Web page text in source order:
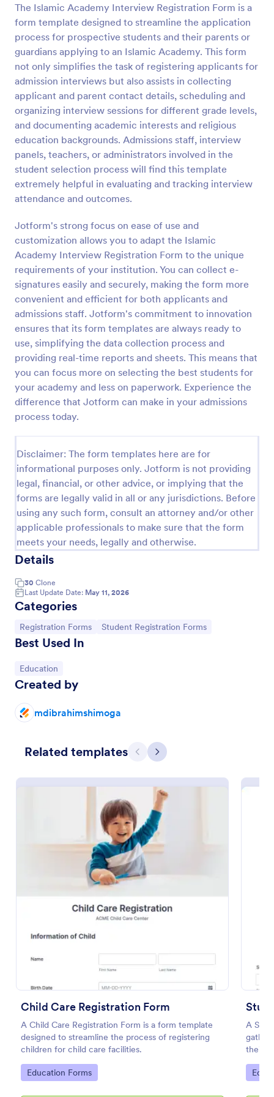
The Islamic Academy Interview Registration Form is a
form template designed to streamline the application
process for prospective students and their parents or
guardians applying to an Islamic Academy. This form
not only simplifies the task of registering applicants for
admission interviews but also assists in collecting
applicant and parent contact details, scheduling and
organizing interview sessions for different grade levels,
and documenting academic interests and religious
education backgrounds. Admissions staff, interview
panels, teachers, or administrators involved in the
student selection process will find this template
extremely helpful in evaluating and tracking interview
attendance and outcomes.
Jotform's strong focus on ease of use and
customization allows you to adapt the Islamic
Academy Interview Registration Form to the unique
requirements of your institution. You can collect e-
signatures easily and securely, making the form more
convenient and efficient for both applicants and
admissions staff. Jotform's commitment to innovation
ensures that its form templates are always ready to
use, simplifying the data collection process and
providing real-time reports and sheets. This means that
you can focus more on selecting the best students for
your academy and less on paperwork. Experience the
difference that Jotform can make in your admissions
process today.
Disclaimer: The form templates here are for
informational purposes only. Jotform is not providing
legal, financial, or other advice, or implying that the
forms are legally valid in all or any jurisdictions. Before
using any such form, consult an attorney and/or other
applicable professionals to make sure that the form
meets your needs, legally and otherwise.
Details
30 Clone
Last Update Date: May 11, 2026
Categories
Go to Category:
Registration Forms Go to Category:
Student Registration Forms
Best Used In
Go to Category:
Education
Created by
mdibrahimshimoga
Related templates Previous
Next
Child Care Registration Form
A Child Care Registration Form is a form template
designed to streamline the process of registering
children for child care facilities.
Go to Category:
Education Forms
A
gather
their
Go
Preview
Sample Scholarship Application Form
A comprehensive Scholarship Application Form
including a complete questionnaire with scholarship
details allows for collecting all the necessary
applicant data. The sample template can be easily
customized with your own content.
Go to Category:
Education Forms
Use Template
Course Registration Form
by any school/institution to accept registration on
various educational programs that it offers to its
Go to Category:
Education Forms
Use Template
Preview